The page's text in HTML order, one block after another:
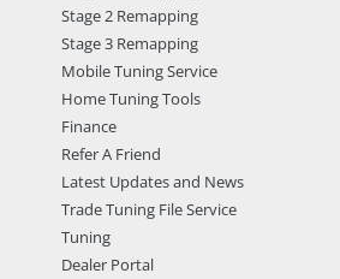
Stage 2 Remapping
Stage 3 Remapping
Mobile Tuning Service
Home Tuning Tools
Finance
Refer A Friend
Latest Updates and News
Trade Tuning File Service
Tuning
Dealer Portal